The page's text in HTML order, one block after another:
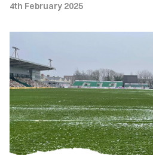
4th February 2025
Postponed
|
Newport
County
vs.
Morecambe